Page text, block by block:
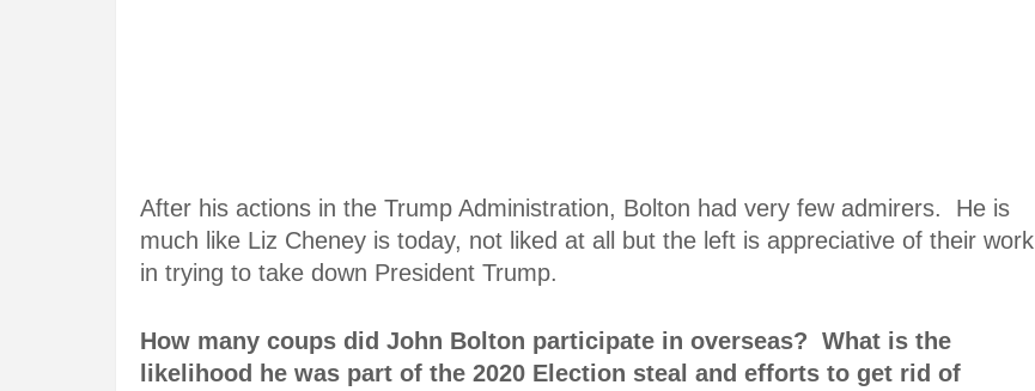
After his actions in the Trump Administration, Bolton had very few admirers. He is
much like Liz Cheney is today, not liked at all but the left is appreciative of their work
in trying to take down President Trump.
How many coups did John Bolton participate in overseas? What is the
likelihood he was part of the 2020 Election steal and efforts to get rid of